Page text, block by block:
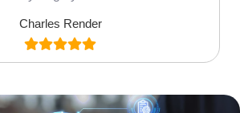
Charles Render